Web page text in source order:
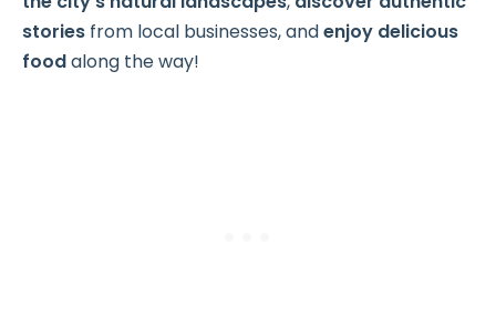
stories from local businesses, andenjoy delicious
foodalong the way!